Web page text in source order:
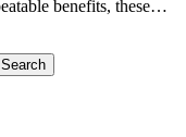
benefits, these…